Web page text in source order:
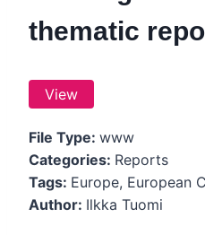
thematic
View
File Type: www
Categories: Reports
Tags: Europe, European
Author: Ilkka Tuomi